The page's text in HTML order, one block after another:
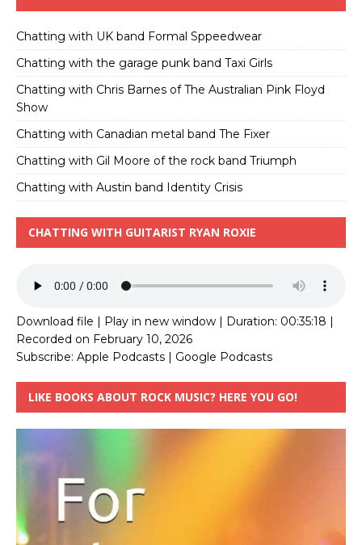
Chatting with UK band Formal Sppeedwear
Chatting with the garage punk band Taxi Girls
Chatting with Chris Barnes of The Australian Pink Floyd
Show
Chatting with Canadian metal band The Fixer
Chatting with Gil Moore of the rock band Triumph
Chatting with Austin band Identity Crisis
CHATTING WITH GUITARIST RYAN ROXIE
Download file | Play in new window | Duration: 00:35:18 |
Recorded on February 10, 2026
Subscribe: Apple Podcasts | Google Podcasts
LIKE BOOKS ABOUT ROCK MUSIC? HERE YOU GO!